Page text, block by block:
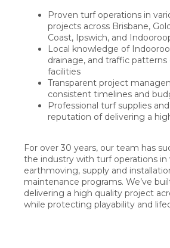
Proven turf operations in
projects across Brisbane,
Coast, Ipswich, and
Local knowledge of
drainage, and traffic
facilities
Transparent project
consistent timelines and
Professional turf supplies
reputation of delivering a
For over 30 years, our team has
the industry with turf operations in
earthmoving, supply and
maintenance programs. We’ve
delivering a high quality project
while protecting playability and